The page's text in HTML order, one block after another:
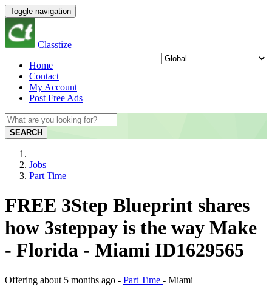
Toggle navigation
Classtize
Home
Contact
My Account
Post Free Ads
SEARCH
Jobs
Part Time
FREE 3Step Blueprint shares
how 3steppay is the way Make
- Florida - Miami ID1629565
Offering about 5 months ago - Part Time - Miami